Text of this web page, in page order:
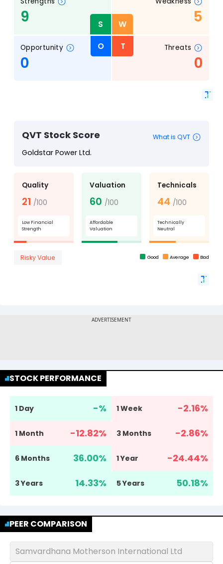
STOCK PERFORMANCE
1 Day -% 1 Week -2.16%
1 Month -12.82% 3 Months -2.86%
6 Months 36.00% 1 Year -24.44%
3 Years 14.33% 5 Years 50.18%
PEER COMPARISON
Samvardhana Motherson International Ltd